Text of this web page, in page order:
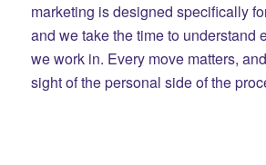
marketing is designed specifically
and we take the time to understand
we work in. Every move matters,
sight of the personal side of the